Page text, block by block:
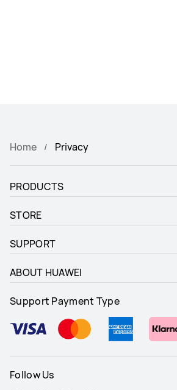
Home Privacy
PRODUCTS
STORE
SUPPORT
ABOUT HUAWEI
Support Payment Type
Follow Us